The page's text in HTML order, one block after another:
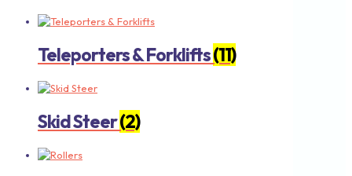
Teleporters & Forklifts(11)
Skid Steer(2)